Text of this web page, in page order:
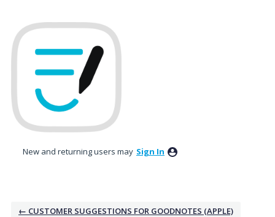
to
content
New and returning users may Sign In
← CUSTOMER SUGGESTIONS FOR GOODNOTES (APPLE)